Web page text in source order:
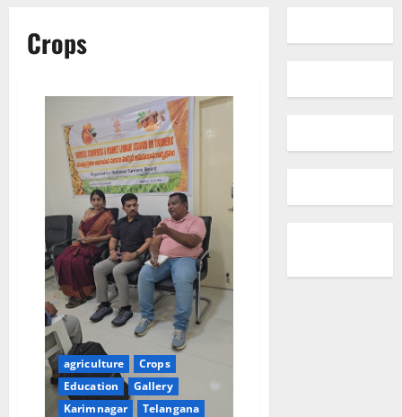
Crops
agriculture
Crops
Education
Gallery
Karimnagar
Telangana